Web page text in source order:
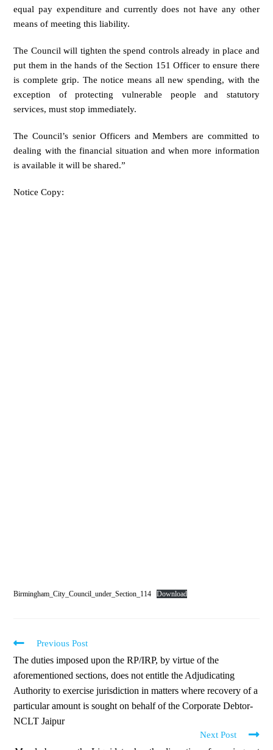
equal pay expenditure and currently does not have any other
means of meeting this liability.
The Council will tighten the spend controls already in place and
put them in the hands of the Section 151 Officer to ensure there
is complete grip. The notice means all new spending, with the
exception of protecting vulnerable people and statutory
services, must stop immediately.
The Council’s senior Officers and Members are committed to
dealing with the financial situation and when more information
is available it will be shared.”
Notice Copy:
Birmingham_City_Council_under_Section_114 Download
Previous Post
The duties imposed upon the RP/IRP, by virtue of the
aforementioned sections, does not entitle the Adjudicating
Authority to exercise jurisdiction in matters where recovery of a
particular amount is sought on behalf of the Corporate Debtor-
NCLT Jaipur
Next Post